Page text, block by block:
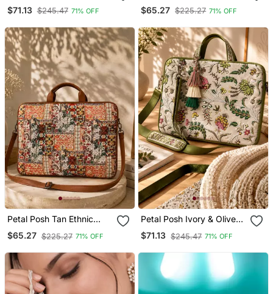
Bag (Upto 16")
$71.13 $245.47 71% OFF
Laptop Bag (Upto 16")
$65.27 $225.27 71% OFF
Petal Posh Tan Ethnic
Printed Polycotton Laptop
Bag (Upto 16")
$65.27 $225.27 71% OFF
Petal Posh Ivory & Olive
Floral Jacquard Laptop
Bag (Upto 16")
$71.13 $245.47 71% OFF